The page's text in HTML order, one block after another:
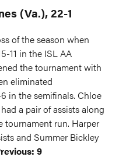
(Va.), 22-1
of the season when
11 in the ISL AA
the tournament with
eliminated
in the semifinals. Chloe
a pair of assists along
run. Harper
and Summer Bickley
9